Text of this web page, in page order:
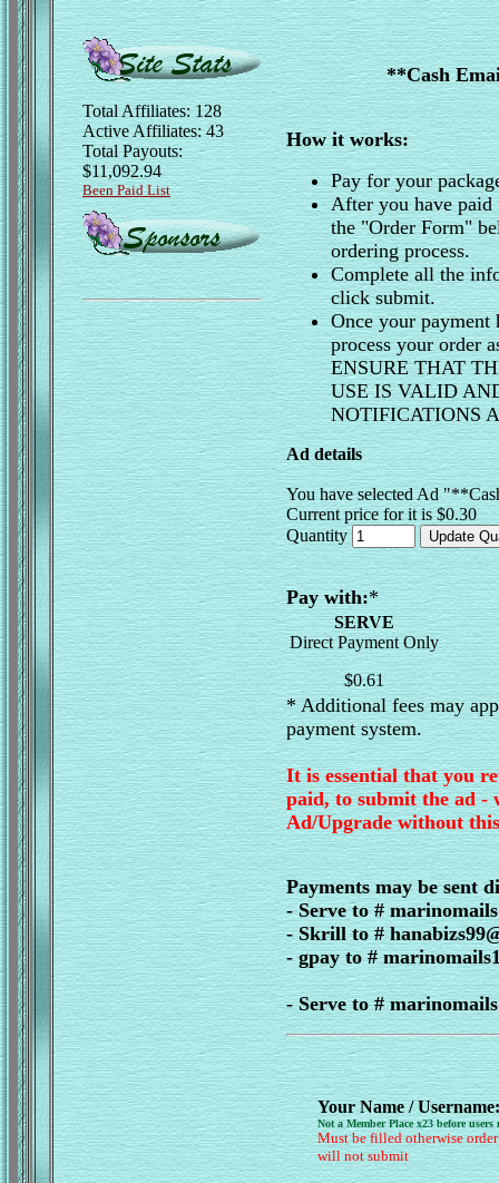
Total Affiliates: 128
Active Affiliates: 43
Total Payouts:
$11,092.94
Been Paid List
**Cash
How it works:
Pay for your
After you have paid
the "Order Form"
ordering process.
Complete all the
click submit.
Once your
process your order
ENSURE THAT
USE IS VALID
NOTIFICATIONS
Ad details
You have selected Ad
Current price for it is $0.30
Quantity
Pay with:*
SERVE
Direct Payment Only
$0.61
* Additional fees may
payment system.
It is essential that you
paid, to submit the ad -
Ad/Upgrade without
Payments may be sent
- Serve to #
- Skrill to #
- gpay to #
- Serve to #
Your Name / Username:
Not a Member Place x23 before users
Must be filled otherwise
will not submit